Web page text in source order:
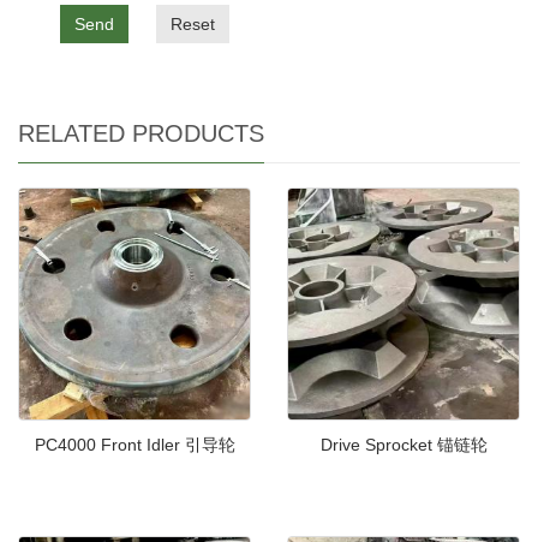
Send Reset
RELATED PRODUCTS
PC4000 Front Idler 引导轮 Drive Sprocket 锚链轮